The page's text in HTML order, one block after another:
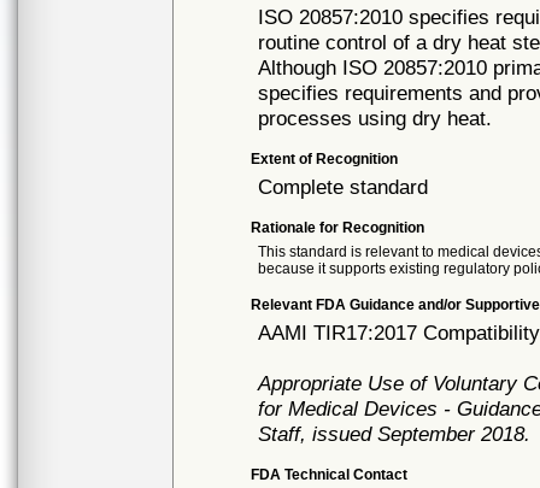
ISO 20857:2010 specifies
routine control of a dry heat
Although ISO 20857:2010
specifies requirements and
processes using dry heat.
Extent of Recognition
Complete standard
Rationale for Recognition
This standard is relevant to medical
because it supports existing regulatory
Relevant FDA Guidance and/or
AAMI TIR17:2017
Appropriate Use of Voluntary
for Medical Devices -
Staff, issued September 2018.
FDA Technical Contact